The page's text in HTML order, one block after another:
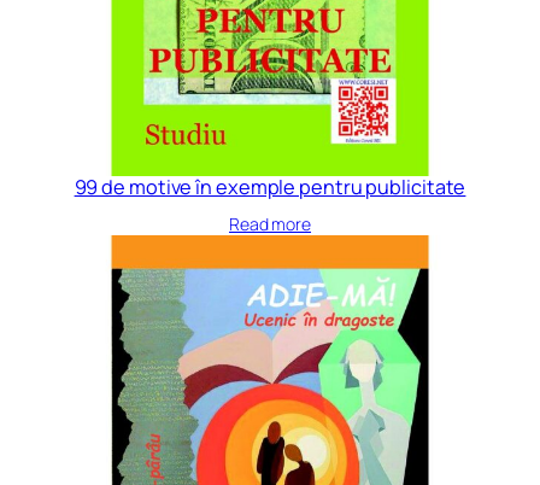
99 de motive în exemple pentru publicitate
Read more